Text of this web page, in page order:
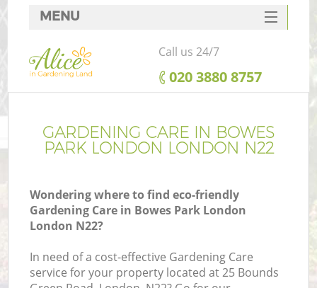
GARDENING CARE IN BOWES
PARK LONDON LONDON N22
Wondering where to find eco-friendly
Gardening Care in Bowes Park London
London N22?
In need of a cost-effective Gardening Care
service for your property located at 25 Bounds
MENU
SERVICES
HOME
FAQ
CONTACTS
Call us 24/7
‎020 3880 8757